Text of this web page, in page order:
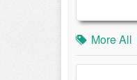
More All